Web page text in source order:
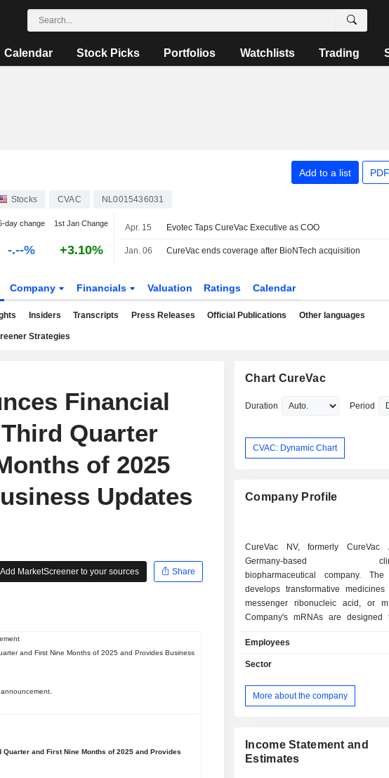
Calendar Stock Picks Portfolios Watchlists Trading
Add to a list
Stocks CVAC NL0015436031
day change 1st Jan Change
-.--% +3.10%
Apr. 15 Evotec Taps CureVac Executive as COO
Jan. 06 CureVac ends coverage after BioNTech acquisition
Company Financials Valuation Ratings Calendar
Insiders Transcripts Press Releases Official Publications Other languages
Strategies
Financial
Quarter
of 2025
Updates
Add MarketScreener to your sources
Share
and First Nine Months of 2025 and Provides Business
and First Nine Months of 2025 and Provides
Chart CureVac
Duration Period
CVAC: Dynamic Chart
Company Profile
CureVac NV, formerly
Germany-based
biopharmaceutical company. The
develops transformative
messenger ribonucleic acid, or
Company's mRNAs are designed
human biology to synthesize
proteins. Its technology platform
proteins which either induce a
response or replace defective
includes clinical and preclinical
across multiple disease
Employees
Sector
More about the company
Income Statement and
Estimates